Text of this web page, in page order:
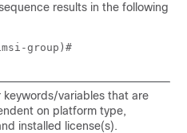
results in the following
group)#
keywords/variables that are
on platform type,
installed license(s).